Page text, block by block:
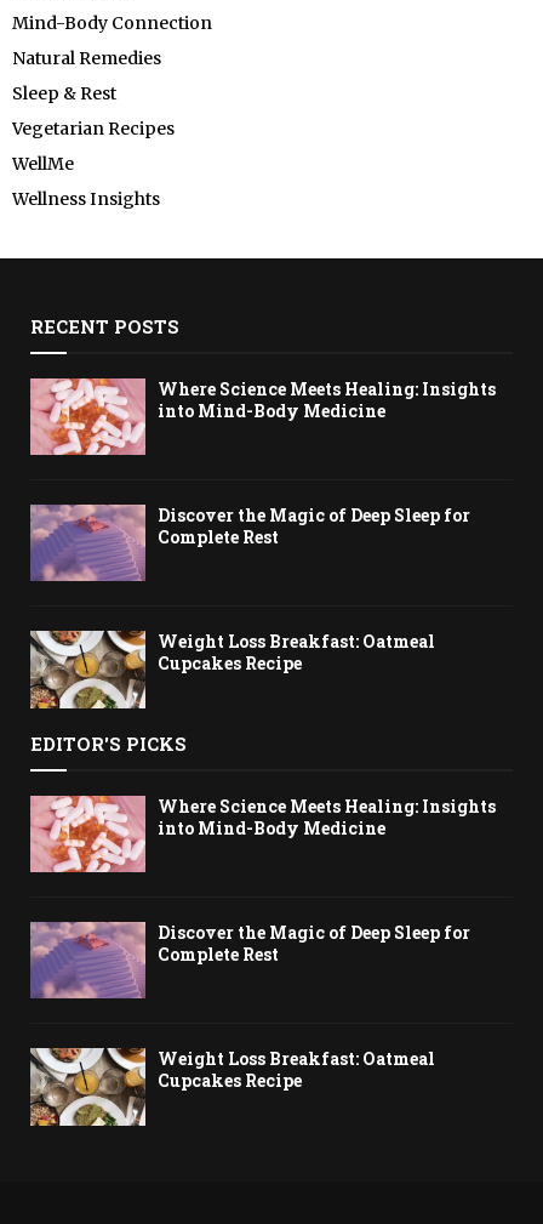
Mind-Body Connection
Natural Remedies
Sleep & Rest
Vegetarian Recipes
WellMe
Wellness Insights
RECENT POSTS
Where Science Meets Healing: Insights
into Mind-Body Medicine
Discover the Magic of Deep Sleep for
Complete Rest
Weight Loss Breakfast: Oatmeal
Cupcakes Recipe
EDITOR'S PICKS
Where Science Meets Healing: Insights
into Mind-Body Medicine
Discover the Magic of Deep Sleep for
Complete Rest
Weight Loss Breakfast: Oatmeal
Cupcakes Recipe